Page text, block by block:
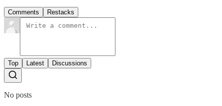
Comments Restacks
Top Latest Discussions
No posts